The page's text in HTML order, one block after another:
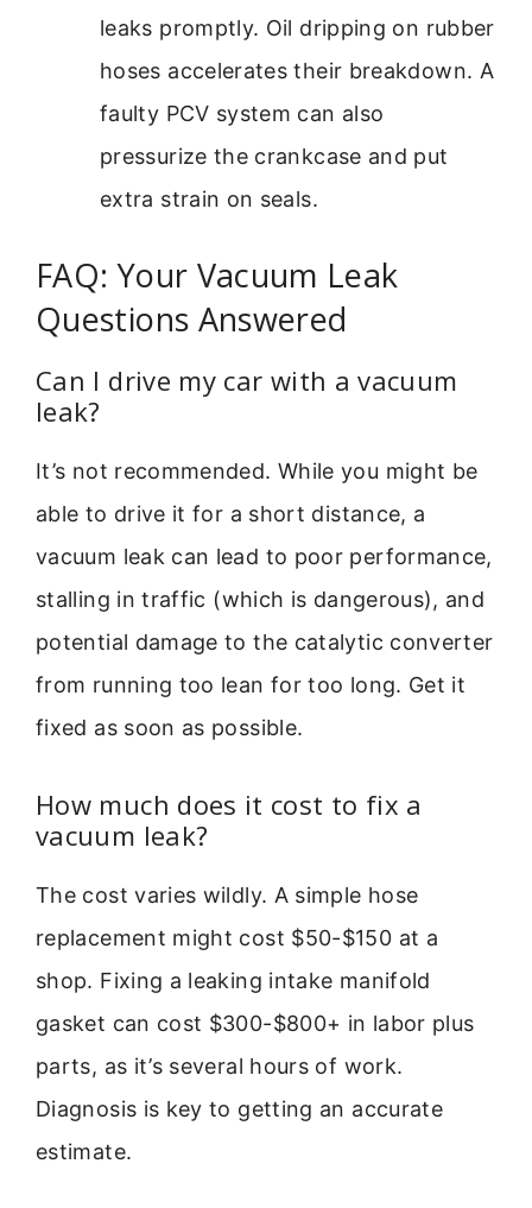
leaks promptly. Oil dripping on rubber
hoses accelerates their breakdown. A
faulty PCV system can also
pressurize the crankcase and put
extra strain on seals.
FAQ: Your Vacuum Leak
Questions Answered
Can I drive my car with a vacuum
leak?
It’s not recommended. While you might be
able to drive it for a short distance, a
vacuum leak can lead to poor performance,
stalling in traffic (which is dangerous), and
potential damage to the catalytic converter
from running too lean for too long. Get it
fixed as soon as possible.
How much does it cost to fix a
vacuum leak?
The cost varies wildly. A simple hose
replacement might cost $50-$150 at a
shop. Fixing a leaking intake manifold
gasket can cost $300-$800+ in labor plus
parts, as it’s several hours of work.
Diagnosis is key to getting an accurate
estimate.